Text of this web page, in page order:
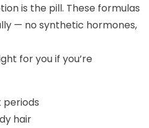
is the pill. These formulas
— no synthetic hormones,
for you if you’re
periods
hair